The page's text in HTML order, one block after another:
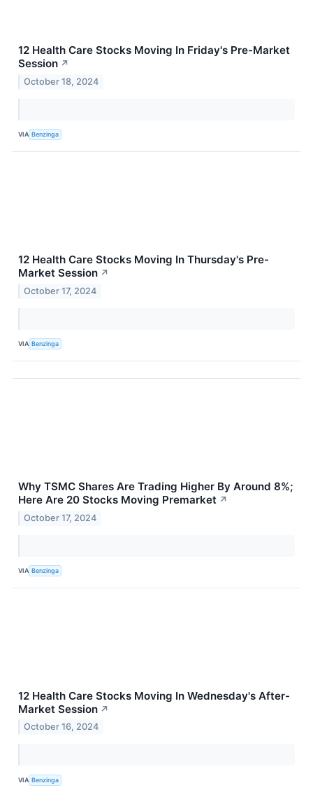
12 Health Care Stocks Moving In Friday's Pre-Market
Session ↗
October 18, 2024
VIA Benzinga
12 Health Care Stocks Moving In Thursday's Pre-
Market Session ↗
October 17, 2024
VIA Benzinga
Why TSMC Shares Are Trading Higher By Around 8%;
Here Are 20 Stocks Moving Premarket ↗
October 17, 2024
VIA Benzinga
12 Health Care Stocks Moving In Wednesday's After-
Market Session ↗
October 16, 2024
VIA Benzinga